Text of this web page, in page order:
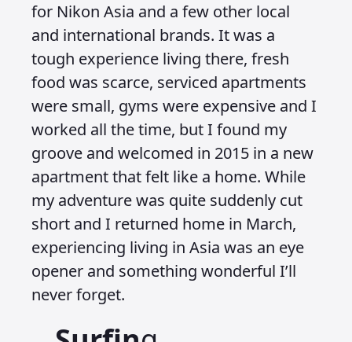
for Nikon Asia and a few other local
and international brands. It was a
tough experience living there, fresh
food was scarce, serviced apartments
were small, gyms were expensive and I
worked all the time, but I found my
groove and welcomed in 2015 in a new
apartment that felt like a home. While
my adventure was quite suddenly cut
short and I returned home in March,
experiencing living in Asia was an eye
opener and something wonderful I’ll
never forget.